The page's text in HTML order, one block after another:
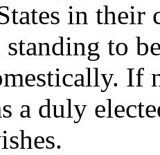
in their
to
If
a duly